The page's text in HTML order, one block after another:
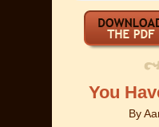
You
By